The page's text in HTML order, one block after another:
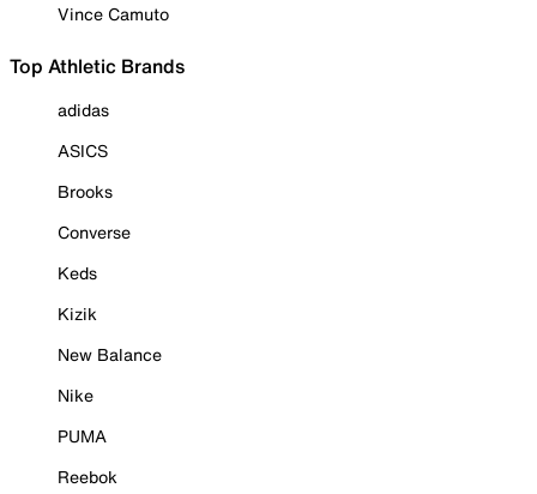
Vince Camuto
Top Athletic Brands
adidas
ASICS
Brooks
Converse
Keds
Kizik
New Balance
Nike
PUMA
Reebok